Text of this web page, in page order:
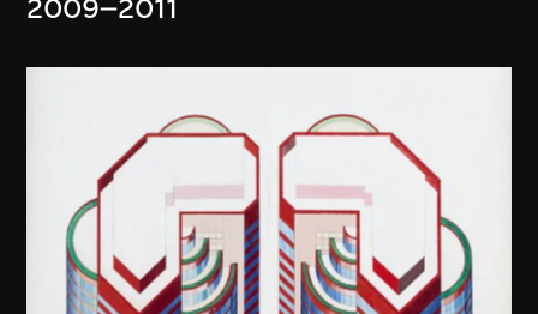
2009–2011